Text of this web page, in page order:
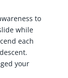
to
while
each
your